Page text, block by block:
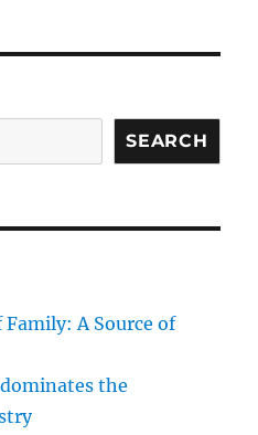
SEARCH
Family: A Source of
the